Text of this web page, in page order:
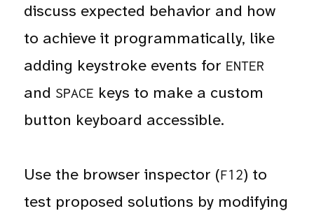
discuss expected behavior and how
to achieve it programmatically, like
adding keystroke events for ENTER
and SPACE keys to make a custom
button keyboard accessible.
Use the browser inspector (F12) to
test proposed solutions by modifying